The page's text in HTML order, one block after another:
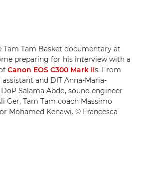
Tam Tam Basket documentary at
preparing for his interview with a
Canon EOS C300 Mark IIs. From
and DIT Anna-Maria-
Salama Abdo, sound engineer
Ger, Tam Tam coach Massimo
Mohamed Kenawi. © Francesca